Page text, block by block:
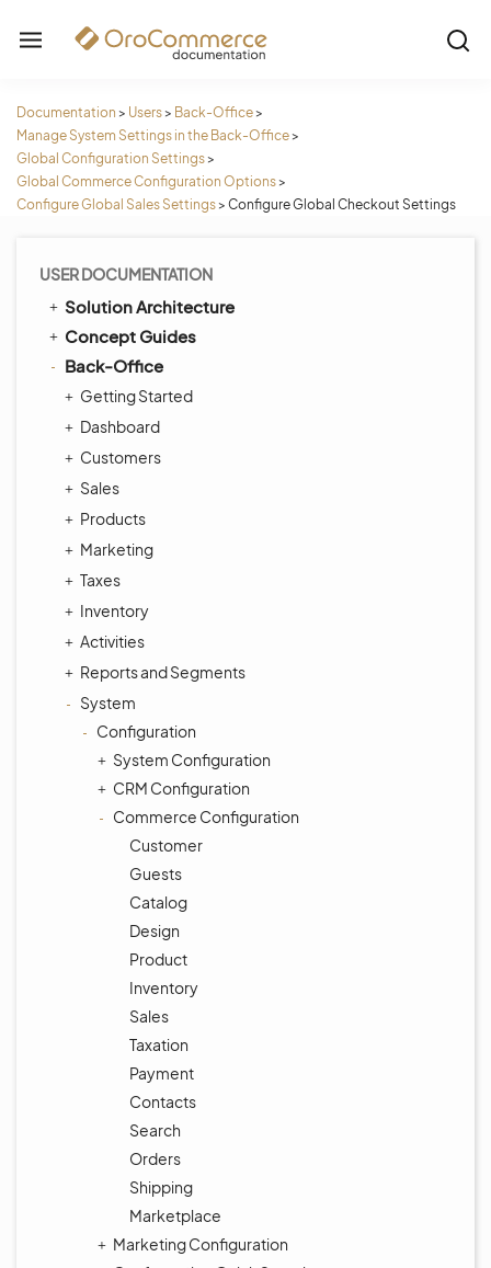
Documentation > Users> Back-Office>
Manage System Settings in the Back-Office>
Global Configuration Settings>
Global Commerce Configuration Options>
Configure Global Sales Settings> Configure Global Checkout Settings
USER DOCUMENTATION
Solution Architecture
Concept Guides
Back-Office
Getting Started
Dashboard
Customers
Sales
Products
Marketing
Taxes
Inventory
Activities
Reports and Segments
System
Configuration
System Configuration
CRM Configuration
Commerce Configuration
Customer
Guests
Catalog
Design
Product
Inventory
Sales
Taxation
Payment
Contacts
Search
Orders
Shipping
Marketplace
Marketing Configuration